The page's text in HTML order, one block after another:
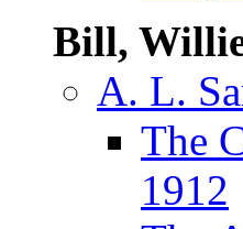
Bill,
A. L.
The
1912